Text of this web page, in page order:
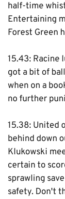
half-time
Entertaining
Forest Green
15.43: Racine
got a bit of
when on a
no further
15.38: United
behind down
Klukowski
certain to
sprawling
safety. Don't